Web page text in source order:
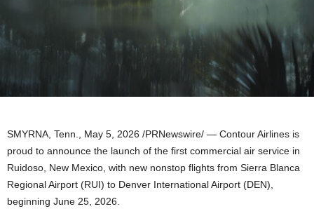
SMYRNA, Tenn., May 5, 2026 /PRNewswire/ — Contour Airlines is
proud to announce the launch of the first commercial air service in
Ruidoso, New Mexico, with new nonstop flights from Sierra Blanca
Regional Airport (RUI) to Denver International Airport (DEN),
beginning June 25, 2026.